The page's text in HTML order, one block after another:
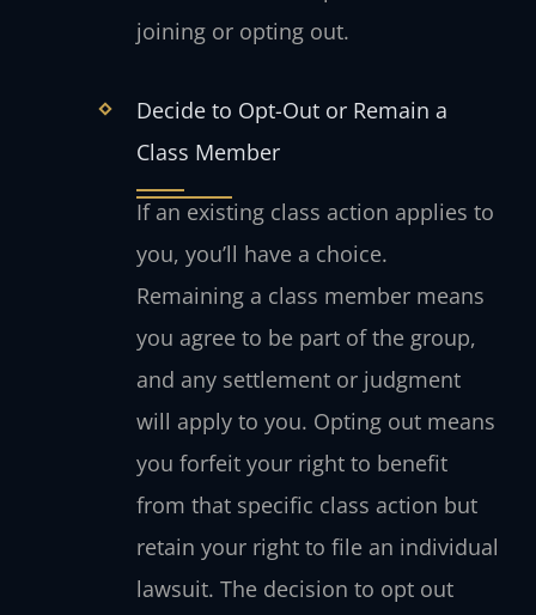
joining or opting out.
Decide to Opt-Out or Remain a
Class Member
If an existing class action applies to
you, you’ll have a choice.
Remaining a class member means
you agree to be part of the group,
and any settlement or judgment
will apply to you. Opting out means
you forfeit your right to benefit
from that specific class action but
retain your right to file an individual
lawsuit. The decision to opt out